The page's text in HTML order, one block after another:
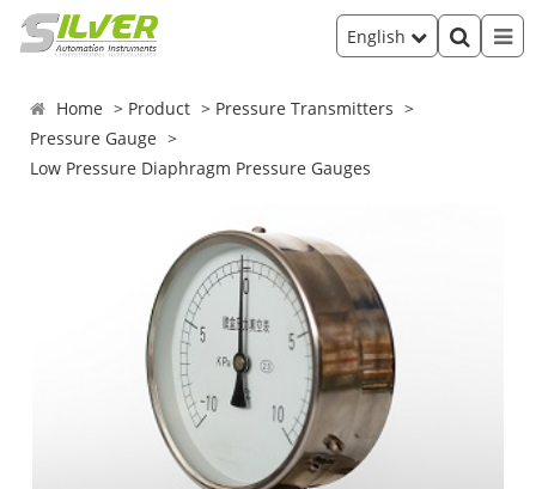
English
Home Product
Pressure Transmitters
Pressure Gauge
Low Pressure Diaphragm Pressure Gauges